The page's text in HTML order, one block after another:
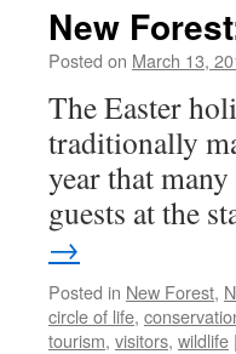
New
Posted on March 13,
The Easter
traditionally
year that
guests at the
→
Posted in New Forest,
circle of life,
tourism, visitors, wildlife |